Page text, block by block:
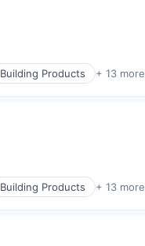
Building Products + 13 more
Building Products + 13 more